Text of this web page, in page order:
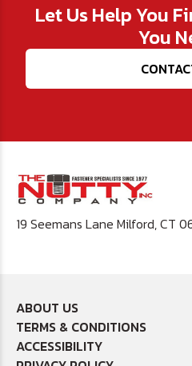
Let Us Help You
You
19 Seemans Lane Milford, CT
ABOUT US
TERMS & CONDITIONS
ACCESSIBILITY